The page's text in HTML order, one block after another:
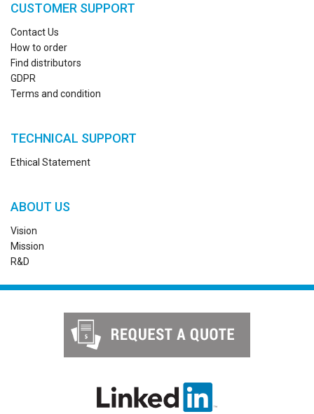
CUSTOMER SUPPORT
Contact Us
How to order
Find distributors
GDPR
Terms and condition
TECHNICAL SUPPORT
Ethical Statement
ABOUT US
Vision
Mission
R&D